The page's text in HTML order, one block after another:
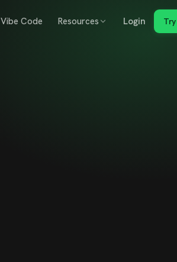
Vibe Code Resources Login